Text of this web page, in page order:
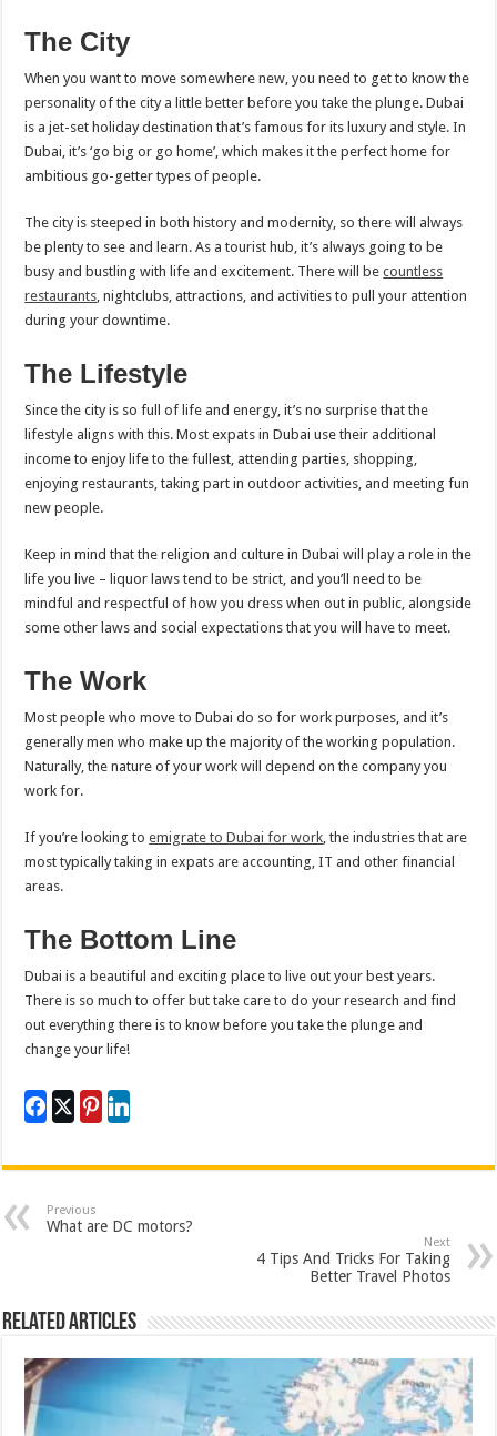
The City
When you want to move somewhere new, you need to get to know the
personality of the city a little better before you take the plunge. Dubai
is a jet-set holiday destination that’s famous for its luxury and style. In
Dubai, it’s ‘go big or go home’, which makes it the perfect home for
ambitious go-getter types of people.
The city is steeped in both history and modernity, so there will always
be plenty to see and learn. As a tourist hub, it’s always going to be
busy and bustling with life and excitement. There will becountless
restaurants , nightclubs, attractions, and activities to pull your attention
during your downtime.
The Lifestyle
Since the city is so full of life and energy, it’s no surprise that the
lifestyle aligns with this. Most expats in Dubai use their additional
income to enjoy life to the fullest, attending parties, shopping,
enjoying restaurants, taking part in outdoor activities, and meeting fun
new people.
Keep in mind that the religion and culture in Dubai will play a role in the
life you live – liquor laws tend to be strict, and you’ll need to be
mindful and respectful of how you dress when out in public, alongside
some other laws and social expectations that you will have to meet.
The Work
Most people who move to Dubai do so for work purposes, and it’s
generally men who make up the majority of the working population.
Naturally, the nature of your work will depend on the company you
work for.
If you’re looking toemigrate to Dubai for work , the industries that are
most typically taking in expats are accounting, IT and other financial
areas.
The Bottom Line
Dubai is a beautiful and exciting place to live out your best years.
There is so much to offer but take care to do your research and find
out everything there is to know before you take the plunge and
change your life!
Previous
What are DC motors?
Next
4 Tips And Tricks For Taking
Better Travel Photos
Related Articles